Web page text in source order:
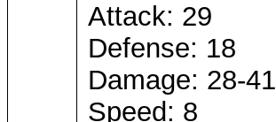
Attack: 29
Defense: 18
Damage: 28-41
Speed: 8